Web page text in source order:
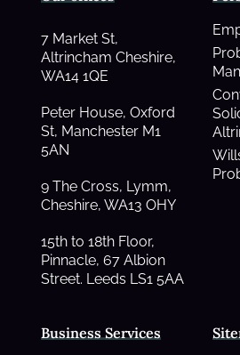
Business Services
7 Market St,
Altrincham Cheshire,
WA14 1QE
Peter House, Oxford
St, Manchester M1
5AN
9 The Cross, Lymm,
Cheshire, WA13 OHY
15th to 18th Floor,
Pinnacle, 67 Albion
Street. Leeds LS1 5AA